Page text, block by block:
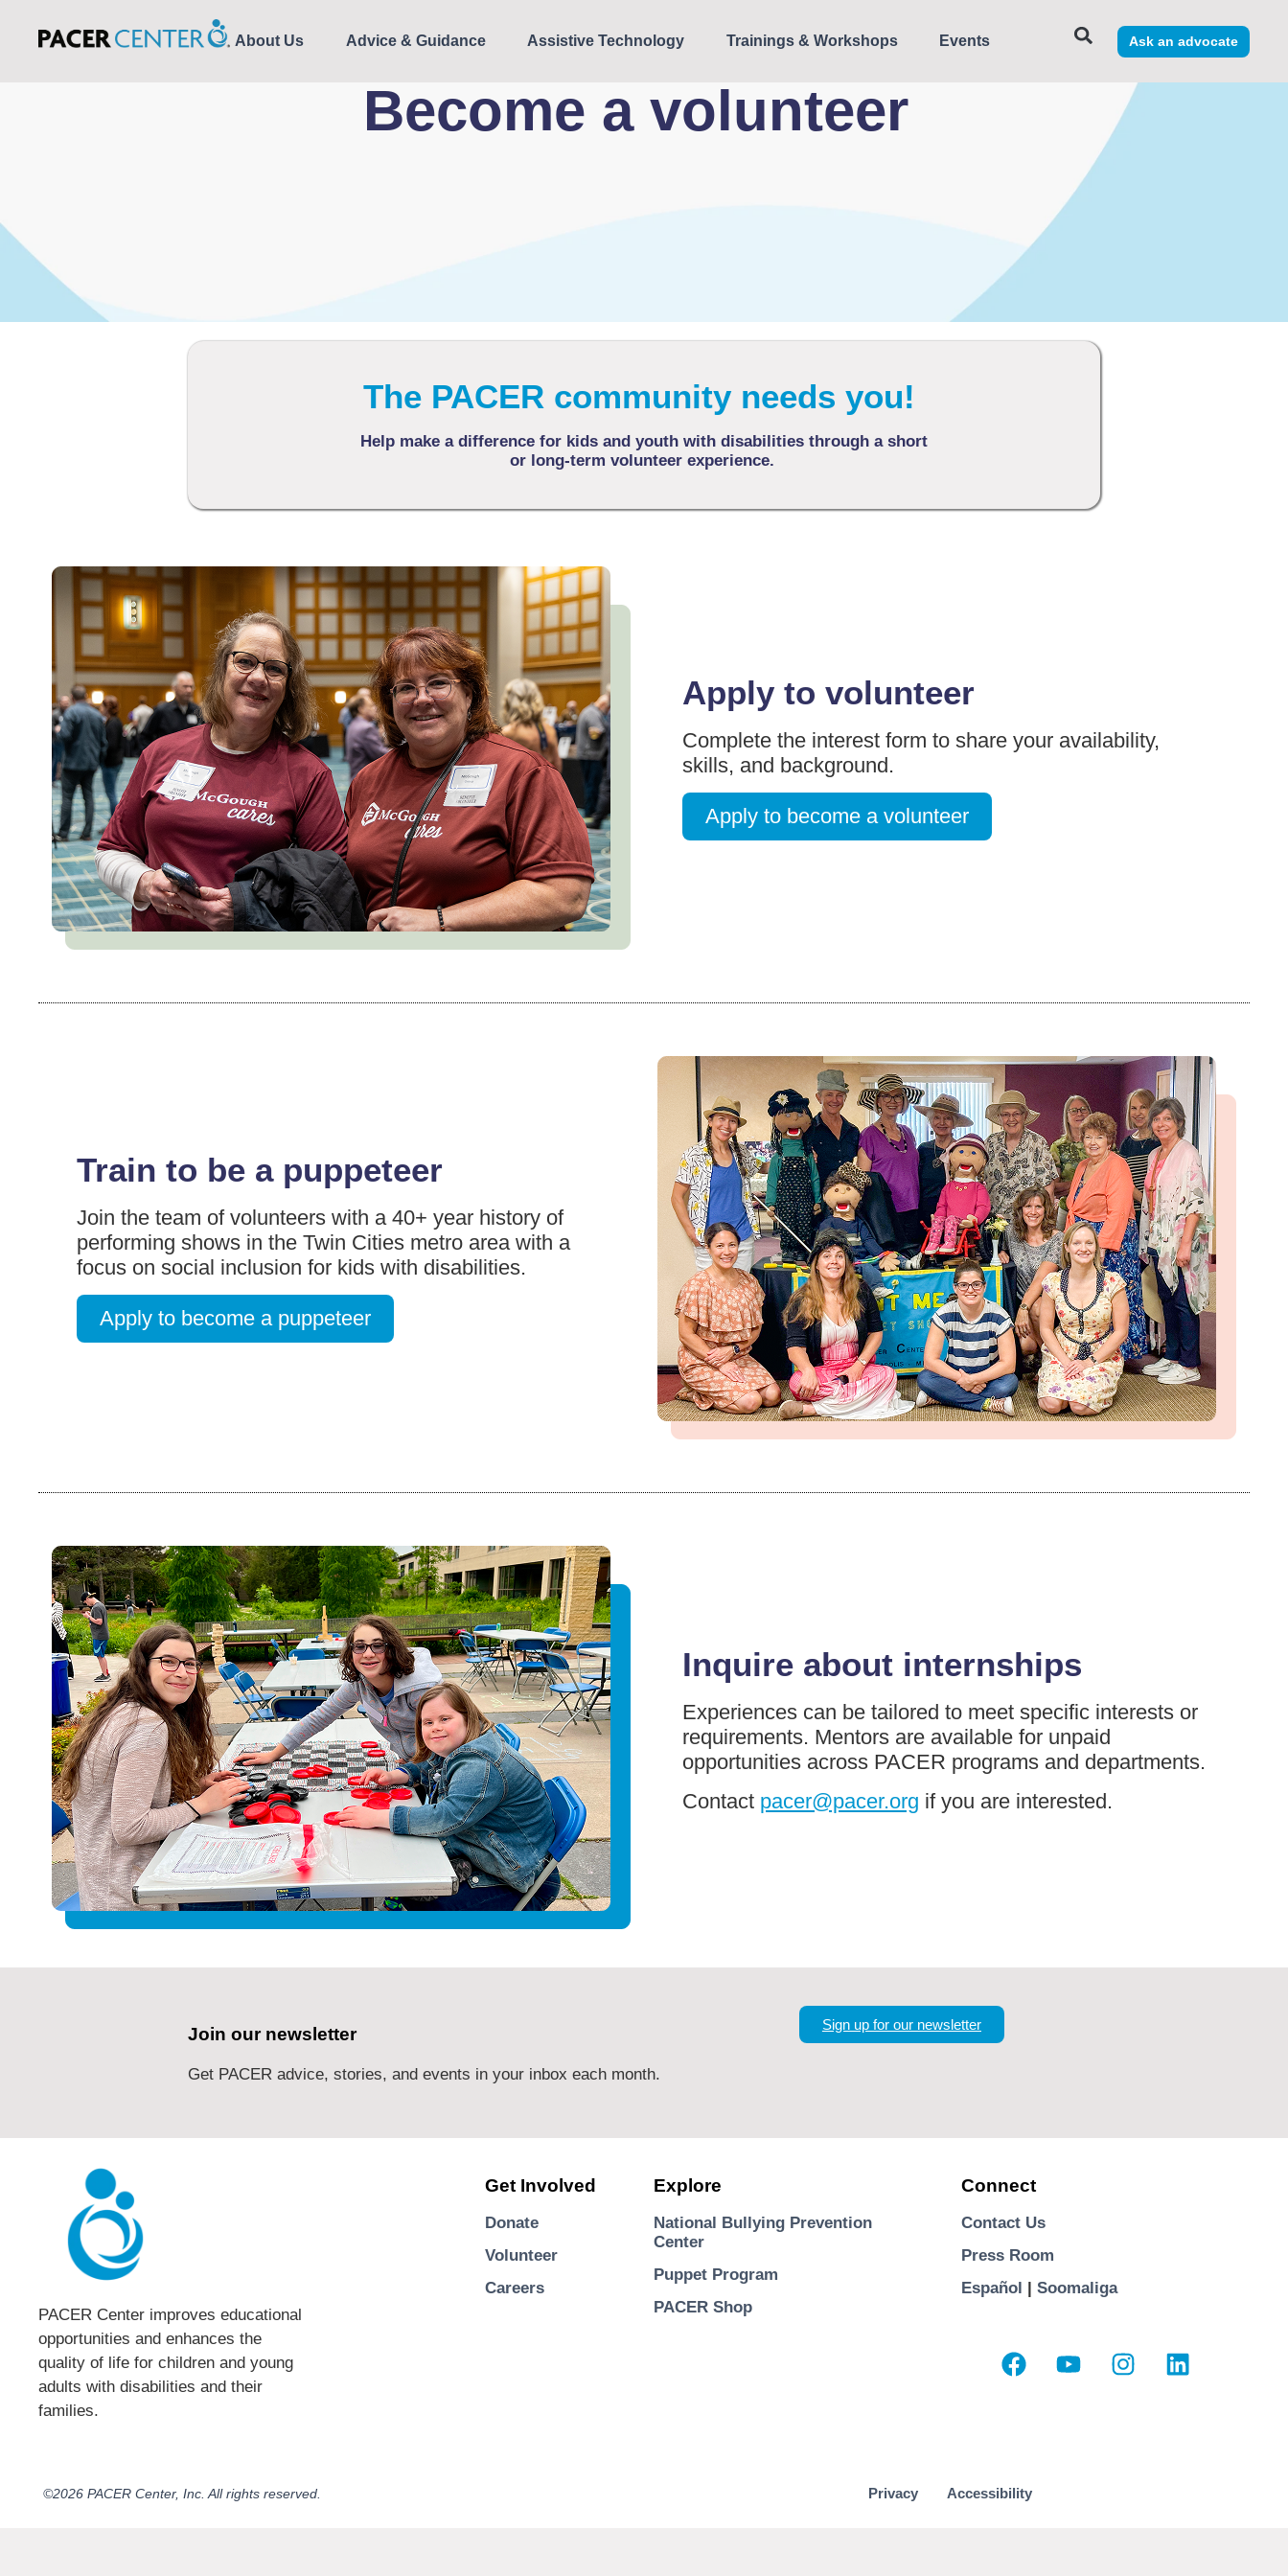
About Us Advice & Guidance Assistive Technology Trainings & Workshops Events Ask an advocate
Become a volunteer
The PACER community needs you!
Help make a difference for kids and youth with disabilities through a short
or long-term volunteer experience.
Apply to volunteer
Complete the interest form to share your availability,
skills, and background.
Apply to become a volunteer
Train to be a puppeteer
Join the team of volunteers with a 40+ year history of
performing shows in the Twin Cities metro area with a
focus on social inclusion for kids with disabilities.
Apply to become a puppeteer
Inquire about internships
Experiences can be tailored to meet specific interests or
requirements. Mentors are available for unpaid
opportunities across PACER programs and departments.
Contact pacer@pacer.org if you are interested.
Join our newsletter
Get PACER advice, stories, and events in your inbox each month.
Sign up for our newsletter
PACER Center improves educational
opportunities and enhances the
quality of life for children and young
adults with disabilities and their
families.​
Get Involved
Donate
Volunteer
Careers
Explore
National Bullying Prevention
Center
Puppet Program
PACER Shop
Connect
Contact Us
Press Room
Español | Soomaliga
©2026 PACER Center, Inc. All rights reserved. Privacy Accessibility